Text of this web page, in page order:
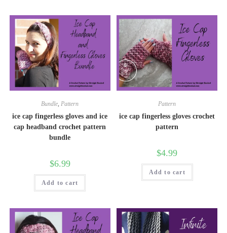
Bundle,Pattern
ice cap fingerless gloves and ice
cap headband crochet pattern
bundle
$6.99
Add to cart
Pattern
ice cap fingerless gloves crochet
pattern
$4.99
Add to cart